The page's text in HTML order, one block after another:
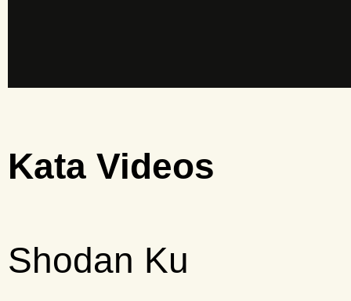
Kata Videos
Shodan Ku